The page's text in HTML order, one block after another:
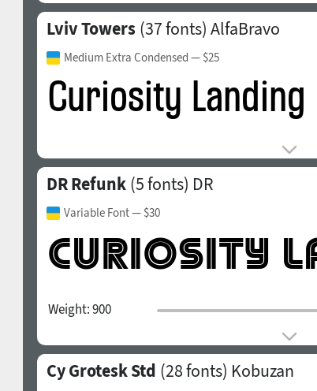
Lviv Towers (37 fonts) AlfaBravo
Medium Extra Condensed — $25
DR Refunk (5 fonts) DR
Variable Font— $30
Weight:900
Cy Grotesk Std (28 fonts) Kobuzan